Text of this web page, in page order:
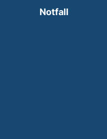
in a new window)
Notfall